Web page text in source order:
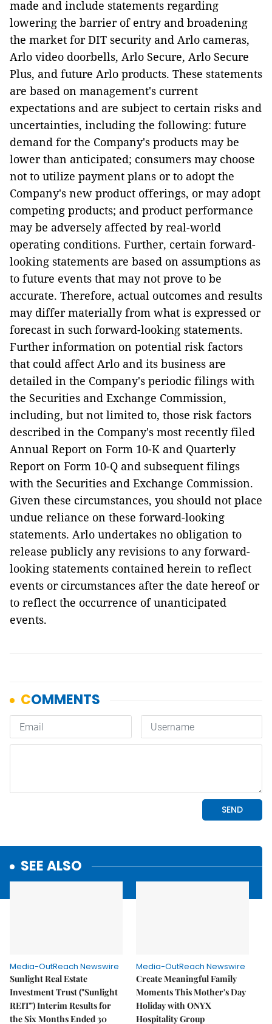
made and include statements regarding
lowering the barrier of entry and broadening
the market for DIT security and Arlo cameras,
Arlo video doorbells, Arlo Secure, Arlo Secure
Plus, and future Arlo products. These statements
are based on management's current
expectations and are subject to certain risks and
uncertainties, including the following: future
demand for the Company's products may be
lower than anticipated; consumers may choose
not to utilize payment plans or to adopt the
Company's new product offerings, or may adopt
competing products; and product performance
may be adversely affected by real-world
operating conditions. Further, certain forward-
looking statements are based on assumptions as
to future events that may not prove to be
accurate. Therefore, actual outcomes and results
may differ materially from what is expressed or
forecast in such forward-looking statements.
Further information on potential risk factors
that could affect Arlo and its business are
detailed in the Company's periodic filings with
the Securities and Exchange Commission,
including, but not limited to, those risk factors
described in the Company's most recently filed
Annual Report on Form 10-K and Quarterly
Report on Form 10-Q and subsequent filings
with the Securities and Exchange Commission.
Given these circumstances, you should not place
undue reliance on these forward-looking
statements. Arlo undertakes no obligation to
release publicly any revisions to any forward-
looking statements contained herein to reflect
events or circumstances after the date hereof or
to reflect the occurrence of unanticipated
events.
SEE ALSO
Media-OutReach Newswire
Sunlight Real Estate
Investment Trust ("Sunlight
REIT") Interim Results for
the Six Months Ended 30
Media-OutReach Newswire
Create Meaningful Family
Moments This Mother's Day
Holiday with ONYX
Hospitality Group